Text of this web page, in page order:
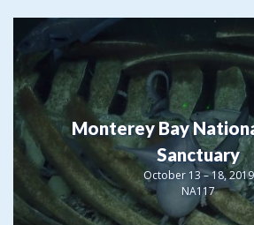
Monterey Bay
Sanctuary
October 13 – 18, 2019
NA117